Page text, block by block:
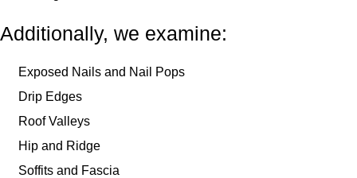
Additionally, we examine:
Exposed Nails and Nail Pops
Drip Edges
Roof Valleys
Hip and Ridge
Soffits and Fascia